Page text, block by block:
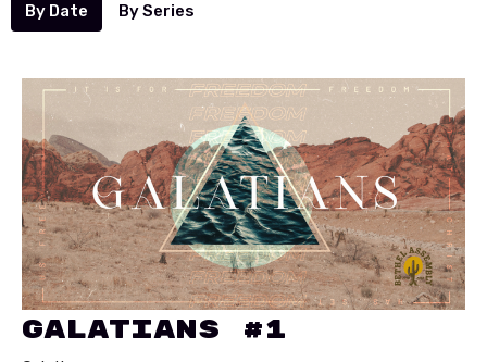
By Date By Series
Galatians #1